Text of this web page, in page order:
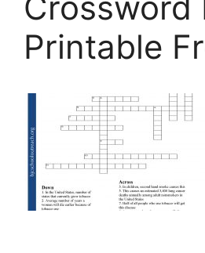
Printable